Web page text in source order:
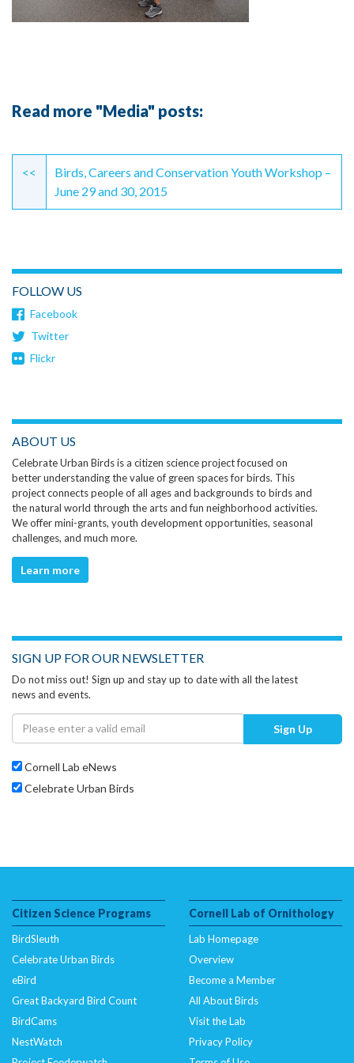
Read more "Media" posts:
Continue
Reading
<<
Birds, Careers and Conservation Youth Workshop –
June 29 and 30, 2015
FOLLOW US
Facebook
Twitter
Flickr
ABOUT US
Celebrate Urban Birds is a citizen science project focused on
better understanding the value of green spaces for birds. This
project connects people of all ages and backgrounds to birds and
the natural world through the arts and fun neighborhood activities.
We offer mini-grants, youth development opportunities, seasonal
challenges, and much more.
Learn more
SIGN UP FOR OUR NEWSLETTER
Do not miss out! Sign up and stay up to date with all the latest
news and events.
Sign Up
Cornell Lab eNews
Celebrate Urban Birds
Citizen Science Programs
BirdSleuth
Celebrate Urban Birds
eBird
Great Backyard Bird Count
BirdCams
NestWatch
Cornell Lab of Ornithology
Lab Homepage
Overview
Become a Member
All About Birds
Visit the Lab
Privacy Policy